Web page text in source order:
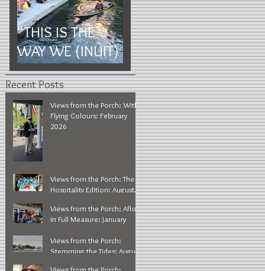
“THIS IS THE
WAY WE (INUIT)
ROLL”
Recent Posts
Views from the Porch: With
Flying Colours: February
2026
Views from the Porch: The
Hospitality Edition: August,
Views from the Porch: Afloat
In Full Measure: January
Views from the Porch:
Stemming the Tides: August